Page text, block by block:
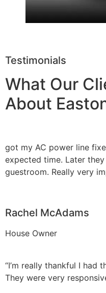
Testimonials
What Our
About
got my AC power line
expected time. Later
guestroom. Really very
Rachel McAdams
House Owner
“I’m really thankful I had
They were very